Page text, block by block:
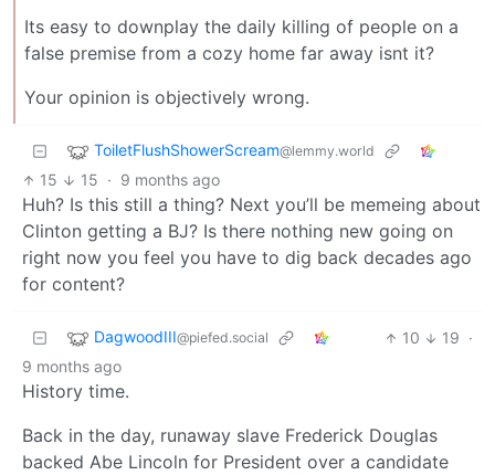
Its easy to downplay the daily killing of people on a
false premise from a cozy home far away isnt it?
Your opinion is objectively wrong.
ToiletFlushShowerScream@lemmy.world
15 15 · 9 months ago
Huh? Is this still a thing? Next you’ll be memeing about
Clinton getting a BJ? Is there nothing new going on
right now you feel you have to dig back decades ago
for content?
DagwoodIII@piefed.social 10 19 ·
9 months ago
History time.
Back in the day, runaway slave Frederick Douglas
backed Abe Lincoln for President over a candidate